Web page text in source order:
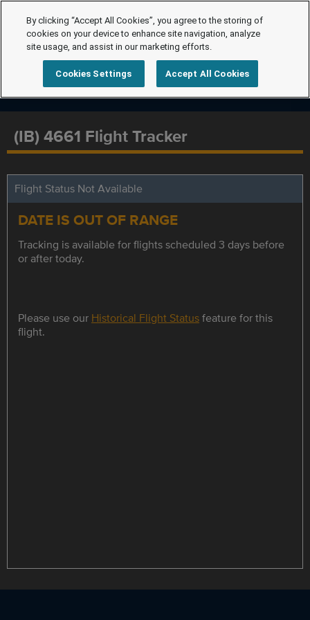
(IB) 4661 Flight Tracker
Flight Status Not Available
DATE IS OUT OF RANGE
Tracking is available for flights scheduled 3 days before
or after today.
Please use our Historical Flight Statusfeature for this
flight.
By clicking “Accept All Cookies”, you agree to the storing of
cookies on your device to enhance site navigation, analyze
site usage, and assist in our marketing efforts.
Cookies Settings Accept All Cookies